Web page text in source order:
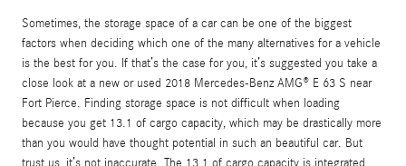
Sometimes, the storage space of a car can be one of the biggest
factors when deciding which one of the many alternatives for a vehicle
is the best for you. If that’s the case for you, it’s suggested you take a
close look at a new or used 2018 Mercedes-Benz AMG® E 63 S near
Fort Pierce. Finding storage space is not difficult when loading
because you get 13.1 of cargo capacity, which may be drastically more
than you would have thought potential in such an beautiful car. But